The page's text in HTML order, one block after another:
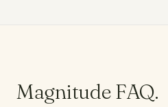
MagnitudeFAQ.